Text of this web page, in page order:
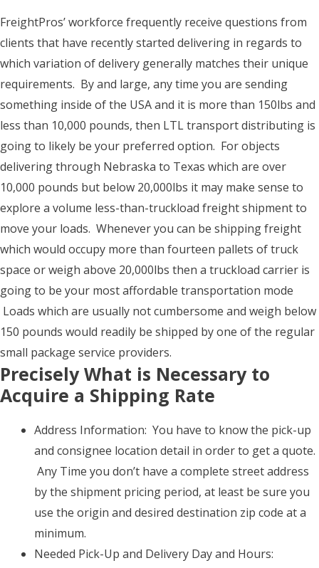
FreightPros’ workforce frequently receive questions from
clients that have recently started delivering in regards to
which variation of delivery generally matches their unique
requirements. By and large, any time you are sending
something inside of the USA and it is more than 150lbs and
less than 10,000 pounds, then LTL transport distributing is
going to likely be your preferred option. For objects
delivering through Nebraska to Texas which are over
10,000 pounds but below 20,000lbs it may make sense to
explore a volume less-than-truckload freight shipment to
move your loads. Whenever you can be shipping freight
which would occupy more than fourteen pallets of truck
space or weigh above 20,000lbs then a truckload carrier is
going to be your most affordable transportation mode
Loads which are usually not cumbersome and weigh below
150 pounds would readily be shipped by one of the regular
small package service providers.
Precisely What is Necessary to
Acquire a Shipping Rate
Address Information: You have to know the pick-up
and consignee location detail in order to get a quote.
Any Time you don’t have a complete street address
by the shipment pricing period, at least be sure you
use the origin and desired destination zip code at a
minimum.
Needed Pick-Up and Delivery Day and Hours: